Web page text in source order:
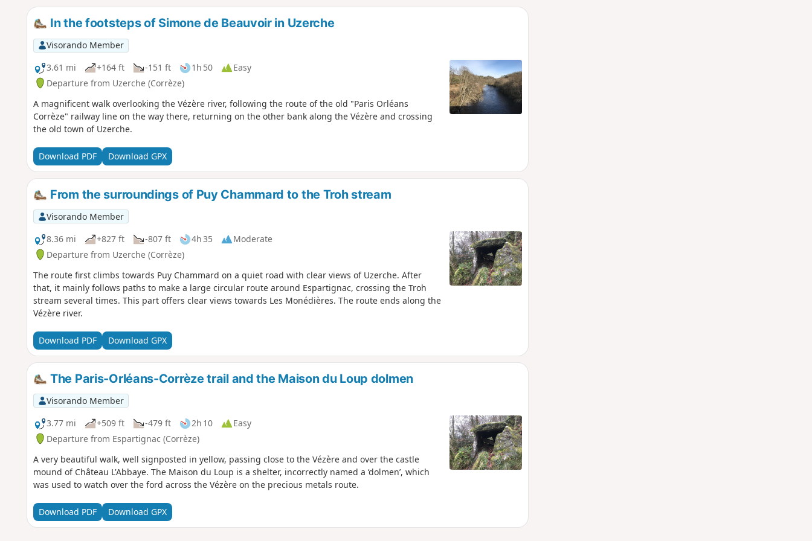
In the footsteps of Simone de Beauvoir in Uzerche
Visorando Member
3.61 mi
+164 ft -151 ft 1h 50
Easy
Departure from Uzerche (Corrèze)
A magnificent walk overlooking the Vézère river, following the route of the old "Paris Orléans
Corrèze" railway line on the way there, returning on the other bank along the Vézère and crossing
the old town of Uzerche.
Download PDF Download GPX
From the surroundings of Puy Chammard to the Troh stream
Visorando Member
8.36 mi
+827 ft -807 ft 4h 35
Moderate
Departure from Uzerche (Corrèze)
The route first climbs towards Puy Chammard on a quiet road with clear views of Uzerche. After
that, it mainly follows paths to make a large circular route around Espartignac, crossing the Troh
stream several times. This part offers clear views towards Les Monédières. The route ends along the
Vézère river.
Download PDF Download GPX
The Paris-Orléans-Corrèze trail and the Maison du Loup dolmen
Visorando Member
3.77 mi
+509 ft -479 ft 2h 10
Easy
Departure from Espartignac (Corrèze)
A very beautiful walk, well signposted in yellow, passing close to the Vézère and over the castle
mound of Château L'Abbaye. The Maison du Loup is a shelter, incorrectly named a ‘dolmen’, which
was used to watch over the ford across the Vézère on the precious metals route.
Download PDF Download GPX